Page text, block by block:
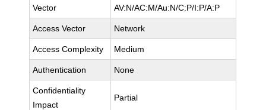
Vector AV:N/AC:M/Au:N/C:P/I:P/A:P
Access Vector Network
Access Complexity Medium
Authentication None
Confidentiality
Impact
Partial